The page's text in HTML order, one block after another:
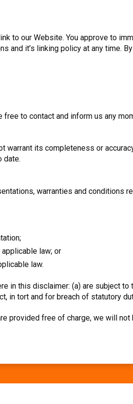
to our Website. You approve to
and it’s linking policy at any time.
to contact and inform us any
its completeness or
date.
warranties and conditions
law; or
law.
this disclaimer: (a) are subject to
in tort and for breach of statutory
provided free of charge, we will